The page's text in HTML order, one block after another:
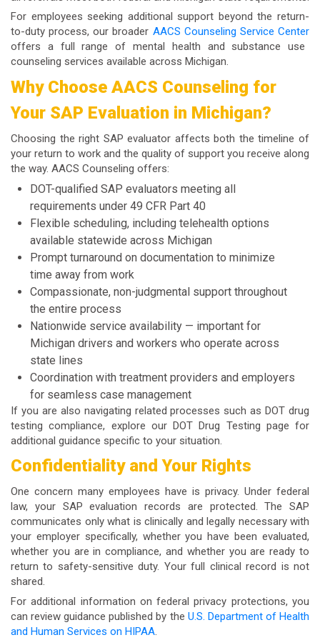
For employees seeking additional support beyond the return-
to-duty process, our broader AACS Counseling Service Center
offers a full range of mental health and substance use
counseling services available across Michigan.
Why Choose AACS Counseling for
Your SAP Evaluation in Michigan?
Choosing the right SAP evaluator affects both the timeline of
your return to work and the quality of support you receive along
the way. AACS Counseling offers:
DOT-qualified SAP evaluators meeting all
requirements under 49 CFR Part 40
Flexible scheduling, including telehealth options
available statewide across Michigan
Prompt turnaround on documentation to minimize
time away from work
Compassionate, non-judgmental support throughout
the entire process
Nationwide service availability — important for
Michigan drivers and workers who operate across
state lines
Coordination with treatment providers and employers
for seamless case management
If you are also navigating related processes such as DOT drug
testing compliance, explore our DOT Drug Testing page for
additional guidance specific to your situation.
Confidentiality and Your Rights
One concern many employees have is privacy. Under federal
law, your SAP evaluation records are protected. The SAP
communicates only what is clinically and legally necessary with
your employer specifically, whether you have been evaluated,
whether you are in compliance, and whether you are ready to
return to safety-sensitive duty. Your full clinical record is not
shared.
For additional information on federal privacy protections, you
can review guidance published by the U.S. Department of Health
and Human Services on HIPAA.